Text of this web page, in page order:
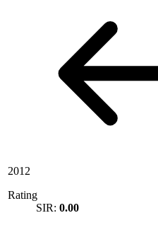
2012
Rating
SIR: 0.00